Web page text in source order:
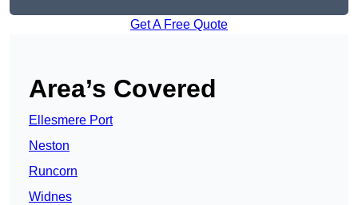
Get A Free Quote
Area’s Covered
Ellesmere Port
Neston
Runcorn
Widnes